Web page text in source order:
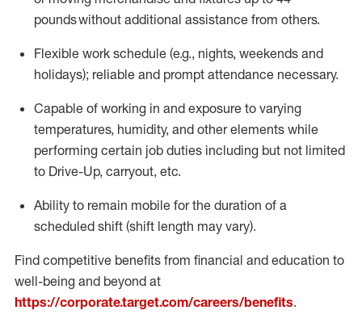
poundswithout additional assistance from others.
Flexible work schedule (e.g., nights, weekends and
holidays); reliable and prompt attendance necessary.
Capable of working in and exposure to varying
temperatures, humidity, and other elements while
performing certain job duties including but not limited
to Drive-Up, carryout, etc.
Ability to remain mobile for the duration of a
scheduled shift (shift length may vary).
Find competitive benefits from financial and education to
well-being and beyond at
https://corporate.target.com/careers/benefits.